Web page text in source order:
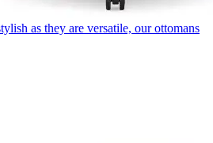
as they are versatile, our ottomans